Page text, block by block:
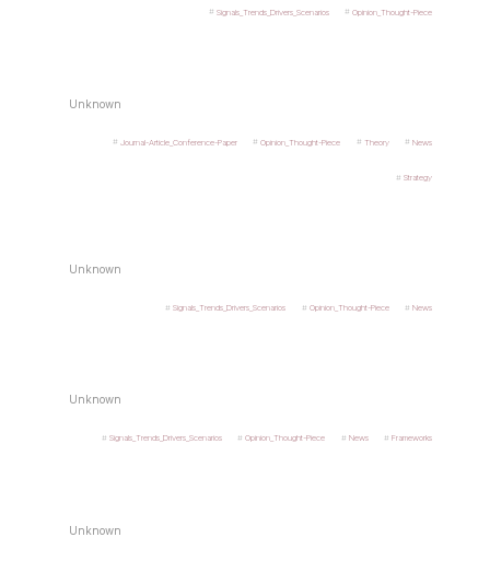
Signals_Trends_Drivers_Scenarios Opinion_Thought-Piece
Unknown
Journal-Article_Conference-Paper Opinion_Thought-Piece Theory News
Strategy
Unknown
Signals_Trends_Drivers_Scenarios Opinion_Thought-Piece News
Unknown
Signals_Trends_Drivers_Scenarios Opinion_Thought-Piece News Frameworks
Unknown